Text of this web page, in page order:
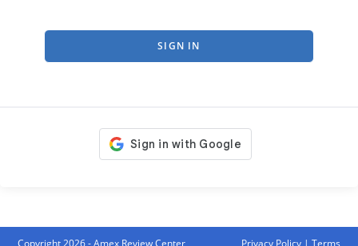
SIGN IN
Copyright 2026 - Amex Review Center Privacy Policy| Terms